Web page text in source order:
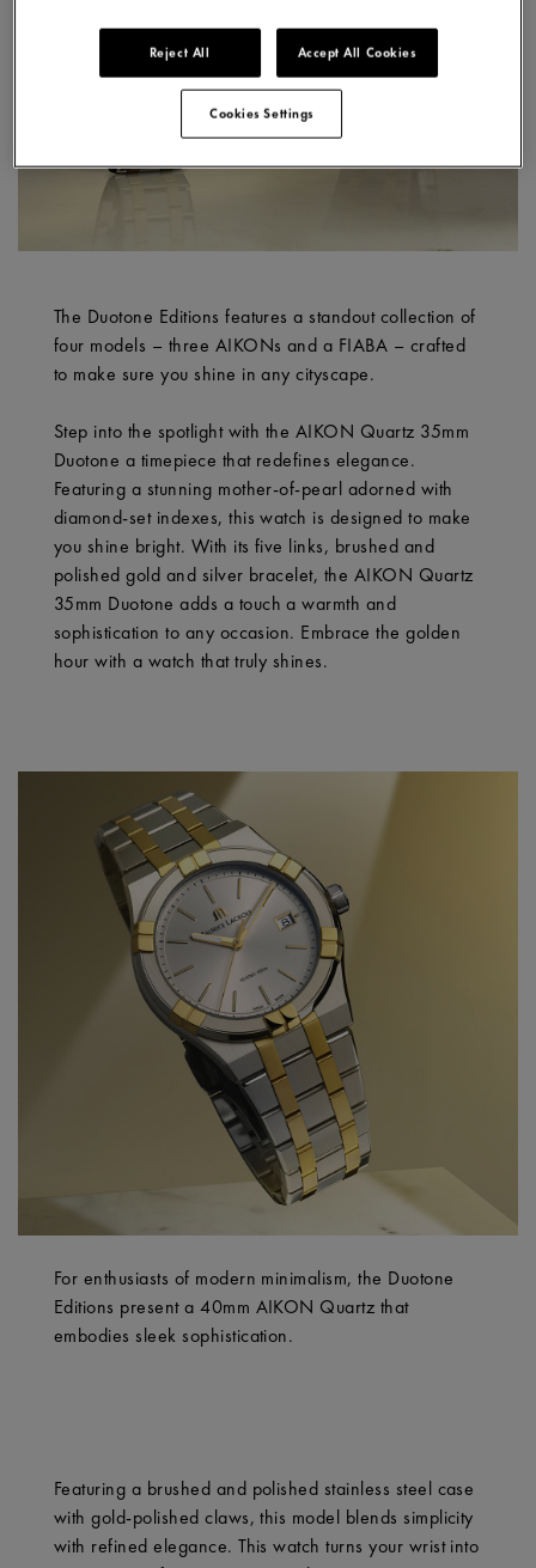
The Duotone Editions features a standout collection of
four models – three AIKONs and a FIABA – crafted
to make sure you shine in any cityscape.
Step into the spotlight with the AIKON Quartz 35mm
Duotone a timepiece that redefines elegance.
Featuring a stunning mother-of-pearl adorned with
diamond-set indexes, this watch is designed to make
you shine bright. With its five links, brushed and
polished gold and silver bracelet, the AIKON Quartz
35mm Duotone adds a touch a warmth and
sophistication to any occasion. Embrace the golden
hour with a watch that truly shines.
For enthusiasts of modern minimalism, the Duotone
Editions present a 40mm AIKON Quartz that
embodies sleek sophistication.
Featuring a brushed and polished stainless steel case
with gold-polished claws, this model blends simplicity
with refined elegance. This watch turns your wrist into
Reject All Accept All Cookies
Cookies Settings